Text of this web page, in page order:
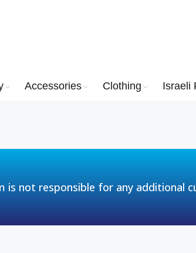
Accessories Clothing Israeli
is not responsible for any